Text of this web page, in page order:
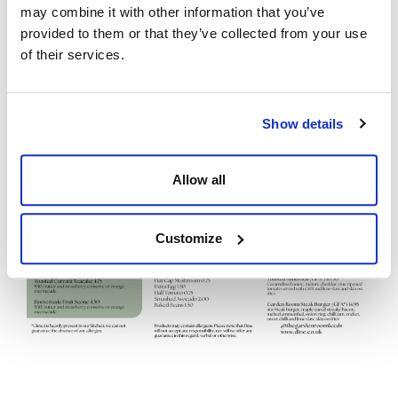
may combine it with other information that you’ve
provided to them or that they’ve collected from your use
of their services.
Show details
Allow all
Customize